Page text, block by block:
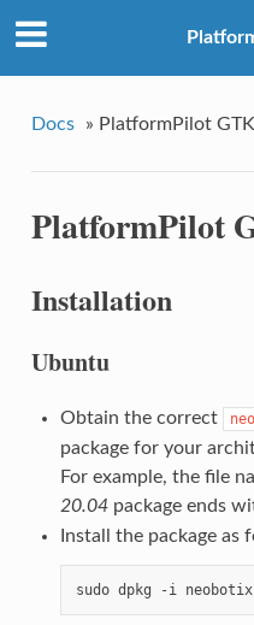
Docs » PlatformPilot
PlatformPilot
Installation
Ubuntu
Obtain the correct
package for your
For example, the file
20.04package ends
Install the package as